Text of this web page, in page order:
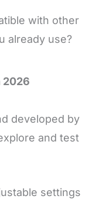
with other
already use?
2026
developed by
and test
settings